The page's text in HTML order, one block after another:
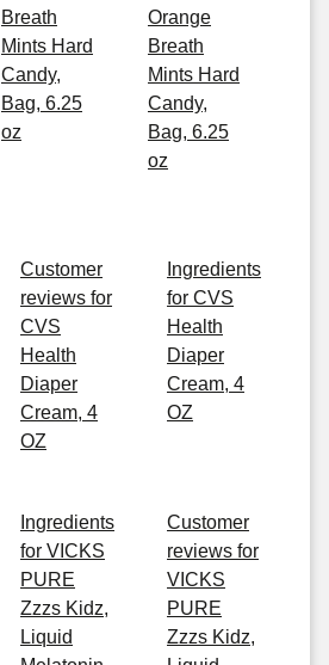
Breath
Mints Hard
Candy,
Bag, 6.25
oz
Orange
Breath
Mints Hard
Candy,
Bag, 6.25
oz
Customer
reviews for
CVS
Health
Diaper
Cream, 4
OZ
Ingredients
for CVS
Health
Diaper
Cream, 4
OZ
Ingredients
for VICKS
PURE
Zzzs Kidz,
Liquid
Customer
reviews for
VICKS
PURE
Zzzs Kidz,